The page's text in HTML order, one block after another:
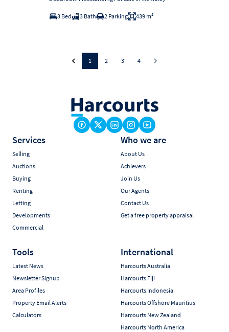
3 Bed 3 Bath 2 Parking 439 m²
1 2 3 4
Services
Selling
Auctions
Buying
Renting
Letting
Developments
Commercial
Who we are
About Us
Achievers
Join Us
Our Agents
Contact Us
Get a free property appraisal
Tools
Latest News
Newsletter Signup
Area Profiles
Property Email Alerts
Calculators
International
Harcourts Australia
Harcourts Fiji
Harcourts Indonesia
Harcourts Offshore Mauritius
Harcourts New Zealand
Harcourts North America